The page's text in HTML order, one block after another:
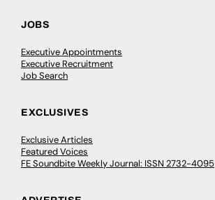
JOBS
Executive Appointments
Executive Recruitment
Job Search
EXCLUSIVES
Exclusive Articles
Featured Voices
FE Soundbite Weekly Journal: ISSN 2732-4095